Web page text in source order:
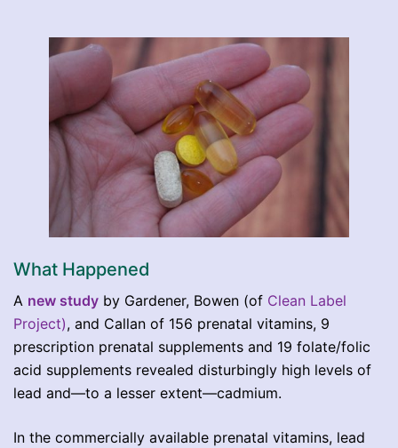
What Happened
A new study by Gardener, Bowen (of Clean Label
Project), and Callan of 156 prenatal vitamins, 9
prescription prenatal supplements and 19 folate/folic
acid supplements revealed disturbingly high levels of
lead and—to a lesser extent—cadmium.
In the commercially available prenatal vitamins, lead